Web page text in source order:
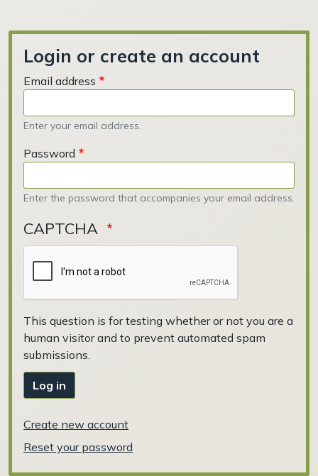
Login or create an account
Email address
Enter your email address.
Password
Enter the password that accompanies your email address.
CAPTCHA
This question is for testing whether or not you are a
human visitor and to prevent automated spam
submissions.
Log in
Create new account
Reset your password